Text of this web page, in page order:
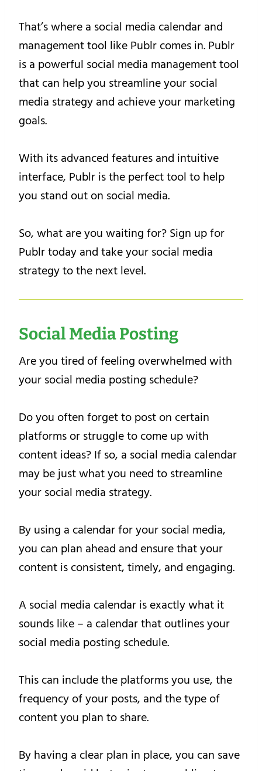
That’s where a social media calendar and
management tool like Publr comes in. Publr
is a powerful social media management tool
that can help you streamline your social
media strategy and achieve your marketing
goals.
With its advanced features and intuitive
interface, Publr is the perfect tool to help
you stand out on social media.
So, what are you waiting for? Sign up for
Publr today and take your social media
strategy to the next level.
Social Media Posting
Are you tired of feeling overwhelmed with
your social media posting schedule?
Do you often forget to post on certain
platforms or struggle to come up with
content ideas? If so, a social media calendar
may be just what you need to streamline
your social media strategy.
By using a calendar for your social media,
you can plan ahead and ensure that your
content is consistent, timely, and engaging.
A social media calendar is exactly what it
sounds like – a calendar that outlines your
social media posting schedule.
This can include the platforms you use, the
frequency of your posts, and the type of
content you plan to share.
By having a clear plan in place, you can save